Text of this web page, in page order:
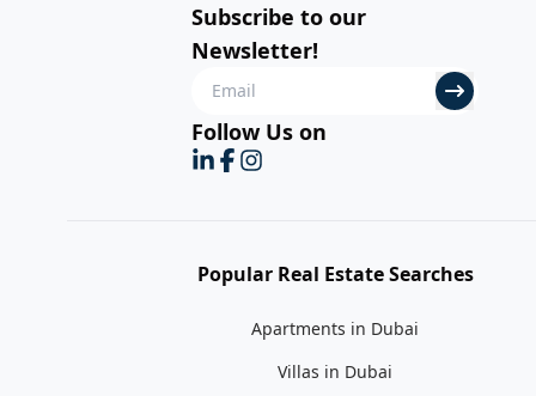
Subscribe to our
Newsletter!
Follow Us on
Popular Real Estate Searches
Apartments in Dubai
Villas in Dubai